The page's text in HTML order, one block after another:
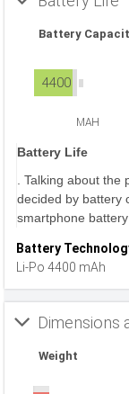
Battery
4400
MAH
Battery Life
. Talking about
decided by battery
smartphone battery
Battery
Li-Po 4400 mAh
Dimensions
Weight